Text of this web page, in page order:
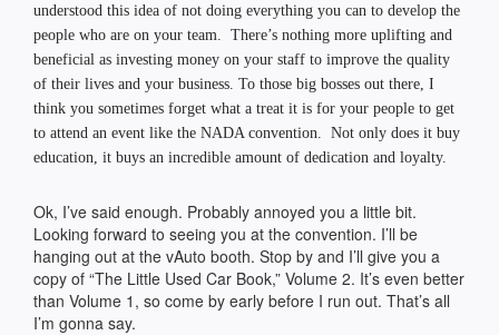
understood this idea of not doing everything you can to develop the
people who are on your team. There’s nothing more uplifting and
beneficial as investing money on your staff to improve the quality
of their lives and your business. To those big bosses out there, I
think you sometimes forget what a treat it is for your people to get
to attend an event like the NADA convention. Not only does it buy
education, it buys an incredible amount of dedication and loyalty.
Ok, I’ve said enough. Probably annoyed you a little bit.
Looking forward to seeing you at the convention. I’ll be
hanging out at the vAuto booth. Stop by and I’ll give you a
copy of “The Little Used Car Book,” Volume 2. It’s even better
than Volume 1, so come by early before I run out. That’s all
I’m gonna say.